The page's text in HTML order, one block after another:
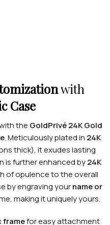
with
Case
the GoldPrivé 24K Gold
. Meticulously plated in 24K
thick), it exudes lasting
is further enhanced by24K
of opulence to the overall
by engraving yourname or
making it uniquely yours.
framefor easy attachment